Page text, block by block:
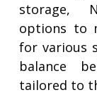
storage,
options to
for various
balance
tailored to